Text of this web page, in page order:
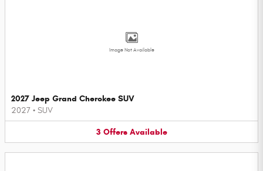
Image Not Available
2027 Jeep Grand Cherokee SUV
2027 • SUV
3 Offers Available